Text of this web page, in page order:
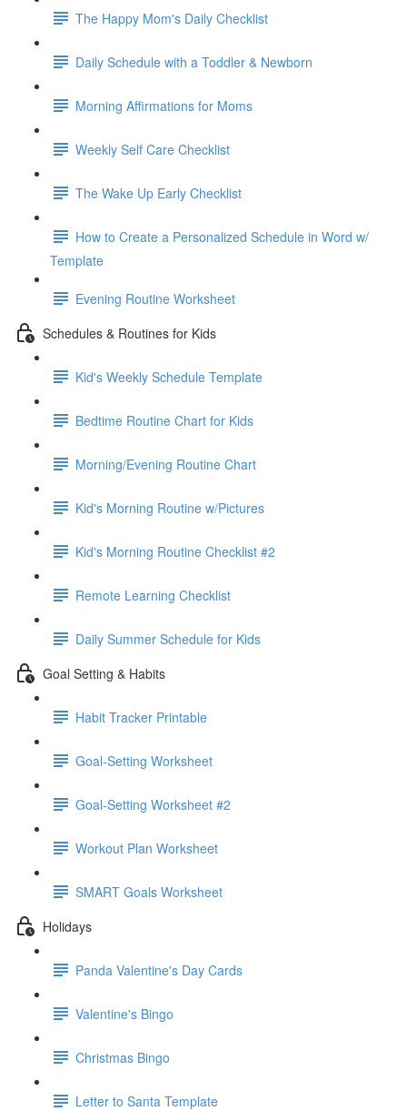
The Happy Mom's Daily Checklist
Daily Schedule with a Toddler & Newborn
Morning Affirmations for Moms
Weekly Self Care Checklist
The Wake Up Early Checklist
How to Create a Personalized Schedule in Word w/
Template
Evening Routine Worksheet
Schedules & Routines for Kids
Kid's Weekly Schedule Template
Bedtime Routine Chart for Kids
Morning/Evening Routine Chart
Kid's Morning Routine w/Pictures
Kid's Morning Routine Checklist #2
Remote Learning Checklist
Daily Summer Schedule for Kids
Goal Setting & Habits
Habit Tracker Printable
Goal-Setting Worksheet
Goal-Setting Worksheet #2
Workout Plan Worksheet
SMART Goals Worksheet
Holidays
Panda Valentine's Day Cards
Valentine's Bingo
Christmas Bingo
Letter to Santa Template